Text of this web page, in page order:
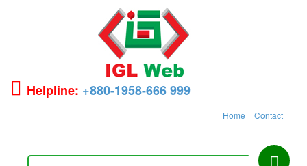
Helpline: +880-1958-666 999
Home Contact